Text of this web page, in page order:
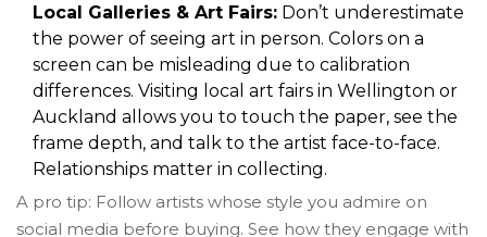
Local Galleries & Art Fairs: Don’t underestimate
the power of seeing art in person. Colors on a
screen can be misleading due to calibration
differences. Visiting local art fairs in Wellington or
Auckland allows you to touch the paper, see the
frame depth, and talk to the artist face-to-face.
Relationships matter in collecting.
A pro tip: Follow artists whose style you admire on
social media before buying. See how they engage with